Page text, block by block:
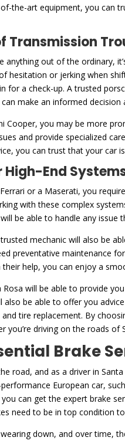
the-art equipment, you can
Transmission
anything out of the ordinary,
hesitation or jerking when
for a check-up. A trusted
make an informed
Cooper, you may be more
and provide specialized
you can trust that your car
End
or a Maserati, you
with these complex
be able to handle any
mechanic will also be
preventative maintenance
help, you can enjoy a
Rosa will be able to provide
also be able to offer you
tire replacement. By
you’re driving on the roads
Brake
road, and as a driver in
performance European car,
can get the expert brake
need to be in top condition
down, and over time,